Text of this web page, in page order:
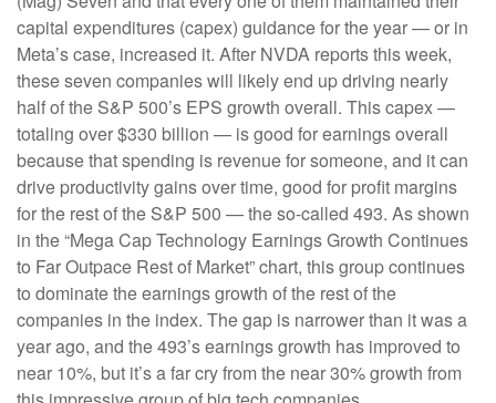
capital expenditures (capex) guidance for the year — or in
Meta’s case, increased it. After NVDA reports this week,
these seven companies will likely end up driving nearly
half of the S&P 500’s EPS growth overall. This capex —
totaling over $330 billion — is good for earnings overall
because that spending is revenue for someone, and it can
drive productivity gains over time, good for profit margins
for the rest of the S&P 500 — the so-called 493. As shown
in the “Mega Cap Technology Earnings Growth Continues
to Far Outpace Rest of Market” chart, this group continues
to dominate the earnings growth of the rest of the
companies in the index. The gap is narrower than it was a
year ago, and the 493’s earnings growth has improved to
near 10%, but it’s a far cry from the near 30% growth from